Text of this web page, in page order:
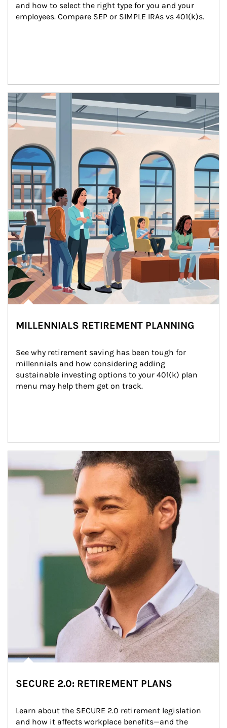
and how to select the right type for you and your
employees. Compare SEP or SIMPLE IRAs vs 401(k)s.
Article Image
MILLENNIALS RETIREMENT PLANNING
See why retirement saving has been tough for
millennials and how considering adding
sustainable investing options to your 401(k) plan
menu may help them get on track.
SECURE 2.0: RETIREMENT PLANS
Learn about the SECURE 2.0 retirement legislation
and how it affects workplace benefits—and the